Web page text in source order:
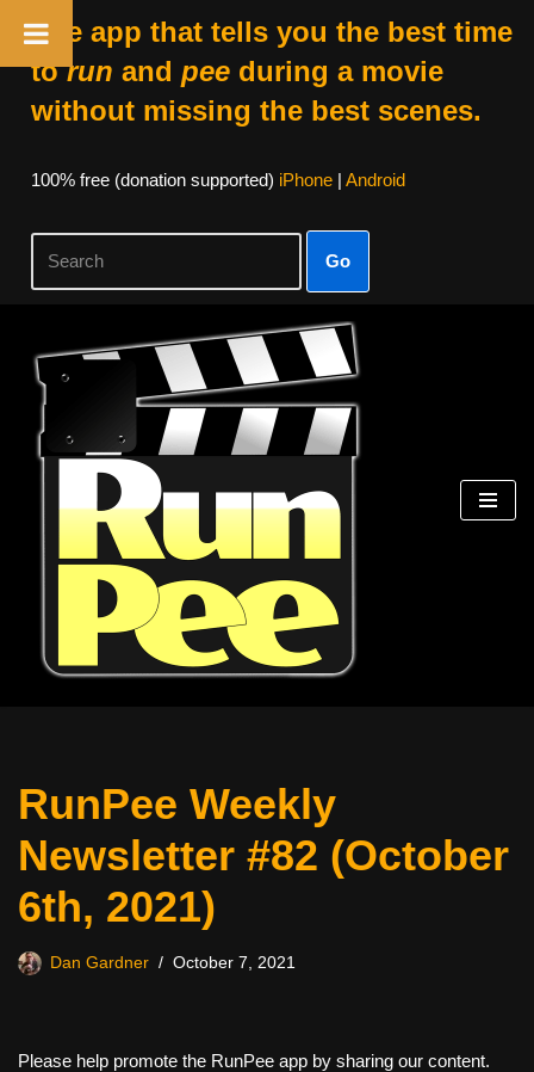
The app that tells you the best time
torun and peeduring a movie
without missing the best scenes.
100% free (donation supported) iPhone| Android
Go
Skip
content
RunPee Weekly
Newsletter #82 (October
6th, 2021)
Dan Gardner October 7, 2021
Please help promote the RunPee app by sharing our content.